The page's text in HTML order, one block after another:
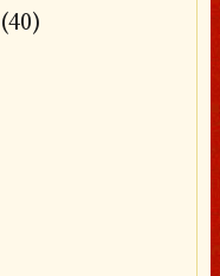
(40)